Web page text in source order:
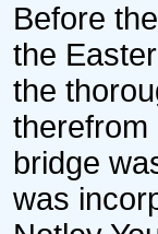
Before
the
the
therefrom
bridge
was